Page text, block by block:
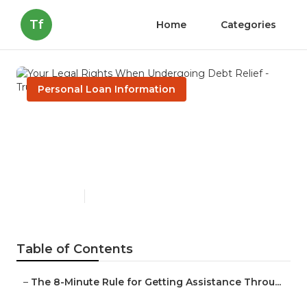
Tf Home Categories
Personal Loan Information
Table of Contents
– The 8-Minute Rule for Getting Assistance Throu...